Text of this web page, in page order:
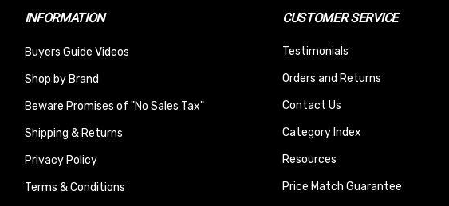
INFORMATION
Buyers Guide Videos
Shop by Brand
Beware Promises of "No Sales Tax"
Shipping & Returns
Privacy Policy
Terms & Conditions
CUSTOMER SERVICE
Testimonials
Orders and Returns
Contact Us
Category Index
Resources
Price Match Guarantee